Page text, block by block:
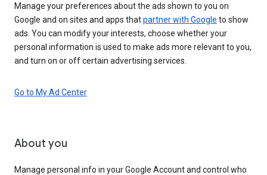
Manage your preferences about the ads shown to you on
Google and on sites and apps thatpartner with Google to show
ads. You can modify your interests, choose whether your
personal information is used to make ads more relevant to you,
and turn on or off certain advertising services.
Go to My Ad Center
About you
Manage personal info in your Google Account and control who